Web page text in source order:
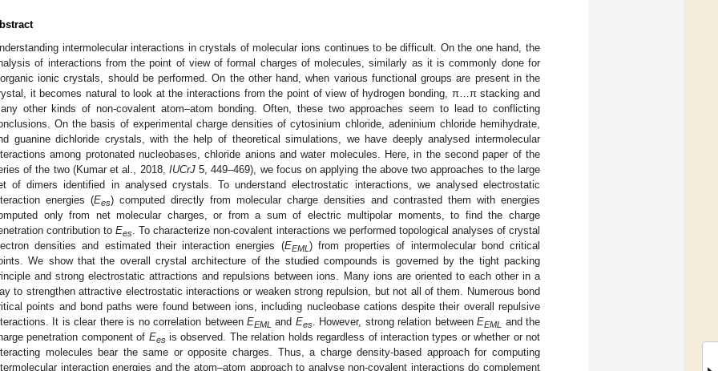
intermolecular interactions in crystals of molecular ions continues to be difficult. On the one hand, the
of interactions from the point of view of formal charges of molecules, similarly as it is commonly done for
ionic crystals, should be performed. On the other hand, when various functional groups are present in the
it becomes natural to look at the interactions from the point of view of hydrogen bonding, π…π stacking and
other kinds of non-covalent atom–atom bonding. Often, these two approaches seem to lead to conflicting
On the basis of experimental charge densities of cytosinium chloride, adeninium chloride hemihydrate,
guanine dichloride crystals, with the help of theoretical simulations, we have deeply analysed intermolecular
among protonated nucleobases, chloride anions and water molecules. Here, in the second paper of the
of the two (Kumar et al., 2018, IUCrJ5, 449–469), we focus on applying the above two approaches to the large
of dimers identified in analysed crystals. To understand electrostatic interactions, we analysed electrostatic
energies (Ees) computed directly from molecular charge densities and contrasted them with energies
only from net molecular charges, or from a sum of electric multipolar moments, to find the charge
contribution toEes
. To characterize non-covalent interactions we performed topological analyses of crystal
densities and estimated their interaction energies (EEML ) from properties of intermolecular bond critical
We show that the overall crystal architecture of the studied compounds is governed by the tight packing
and strong electrostatic attractions and repulsions between ions. Many ions are oriented to each other in a
to strengthen attractive electrostatic interactions or weaken strong repulsion, but not all of them. Numerous bond
points and bond paths were found between ions, including nucleobase cations despite their overall repulsive
It is clear there is no correlation between EEML and Ees. However, strong relation betweenEEML
and the
penetration component of Eesis observed. The relation holds regardless of interaction types or whether or not
molecules bear the same or opposite charges. Thus, a charge density-based approach for computing
interaction energies and the atom–atom approach to analyse non-covalent interactions do complement